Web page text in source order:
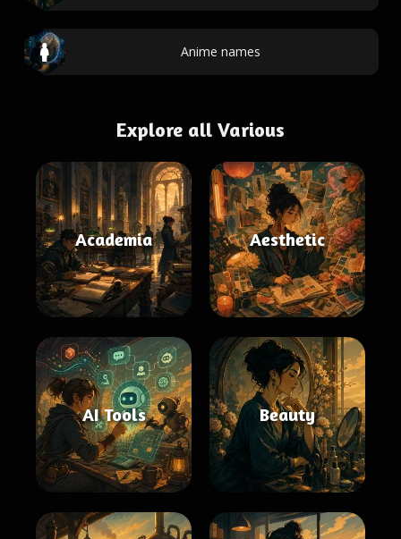
Anime names
Explore all Various
Academia Aesthetic
AI Tools Beauty